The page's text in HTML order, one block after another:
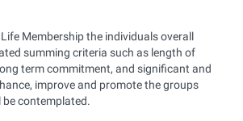
Membership the individuals overall
summing criteria such as length of
term commitment, and significant and
improve and promote the groups
contemplated.